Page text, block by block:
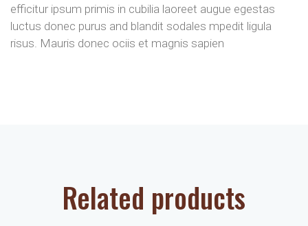
efficitur ipsum primis in cubilia laoreet augue egestas
luctus donec purus and blandit sodales mpedit ligula
risus. Mauris donec ociis et magnis sapien
Related products